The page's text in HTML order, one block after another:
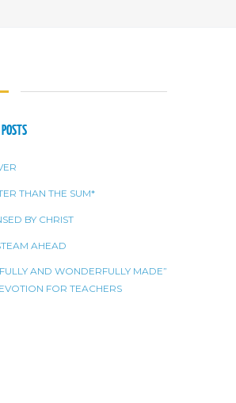
THAN THE SUM*
BY CHRIST
AHEAD
AND WONDERFULLY MADE”
FOR TEACHERS